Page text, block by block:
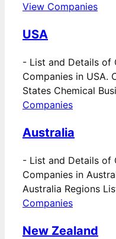
View Companies
USA
- List and Details of
Companies in USA.
States Chemical
Companies
Australia
- List and Details of
Companies in
Australia Regions
Companies
New Zealand